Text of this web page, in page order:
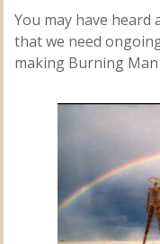
You may have
that we need
making Burning Man